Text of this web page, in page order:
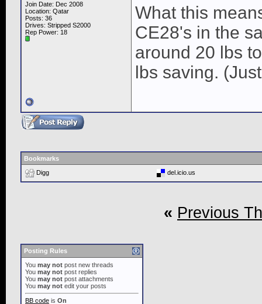
Join Date: Dec 2008
Location: Qatar
Posts: 36
Drives: Stripped S2000
Rep Power: 18
What this
CE28's in the
around 20 lbs
lbs saving.
Bookmarks
Digg
del.icio.us
« Previous
Posting Rules
You may not post new threads
You may not post replies
You may not post attachments
You may not edit your posts
BB code is On